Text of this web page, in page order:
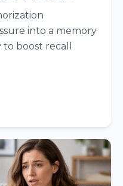
into a memory
boost recall